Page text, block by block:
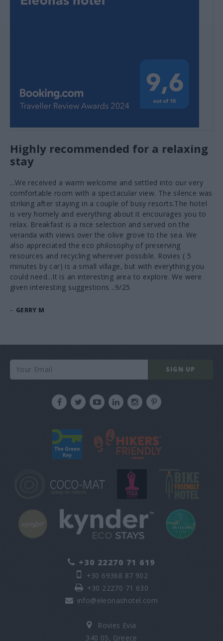
VIEW MORE
Highly recommended for a relaxing
stay
...We received a warm welcome and settled into our very
comfortable room with a spectacular view. The silence was
striking after staying in a couple of busy resorts.The hotel
is very homely and everything about it encourages you to
relax. Breakfast is a nice selection and served on the
veranda with views over the olive grove to the sea. We
also appreciated the eco philosophy of preserving
resources and recycling wherever possible. Rovies ( 5
minutes by car) is a small village, but with everything you
could need...It is an interesting area to explore. We were
given interesting suggestions ..9/25
– GERRY M
SIGN UP
+30 22270 71 619
+30 69368 87 902
+30 22270 71 630
info@eleonashotel.com
Rovies Evia
340 05, Greece